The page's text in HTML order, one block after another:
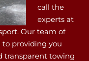
call the
experts at
Our team of
to providing you
transparent towing